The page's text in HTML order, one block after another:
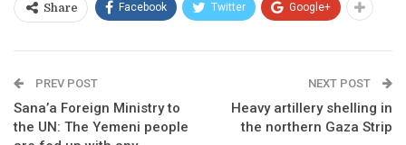
Share Facebook Twitter Google+
PREV POST
Sana’a Foreign Ministry to
the UN: The Yemeni people
NEXT POST
Heavy artillery shelling in
the northern Gaza Strip